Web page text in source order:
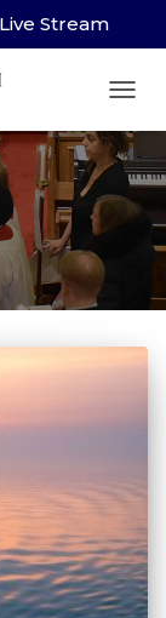
Stream